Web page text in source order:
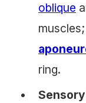
oblique
ring.